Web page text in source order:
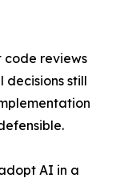
code reviews
decisions still
AI in a